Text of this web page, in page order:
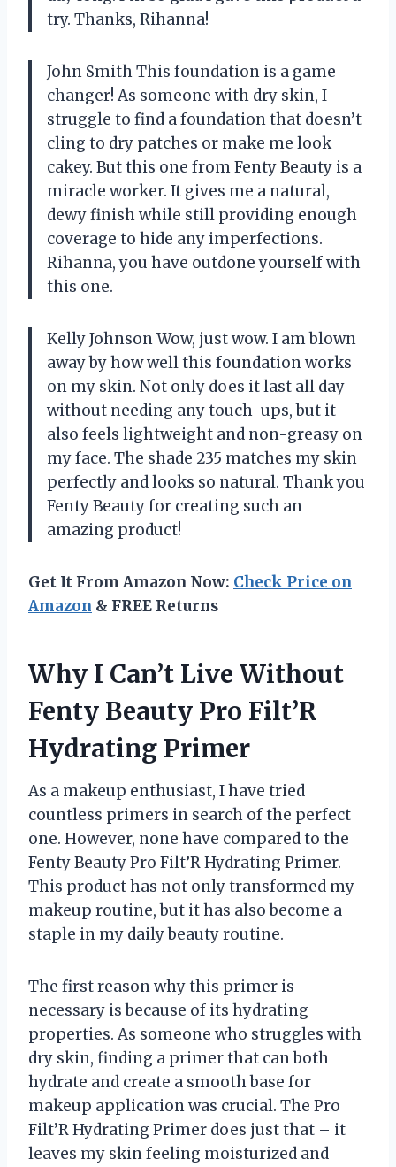
try. Thanks, Rihanna!
John Smith This foundation is a game
changer! As someone with dry skin, I
struggle to find a foundation that doesn’t
cling to dry patches or make me look
cakey. But this one from Fenty Beauty is a
miracle worker. It gives me a natural,
dewy finish while still providing enough
coverage to hide any imperfections.
Rihanna, you have outdone yourself with
this one.
Kelly Johnson Wow, just wow. I am blown
away by how well this foundation works
on my skin. Not only does it last all day
without needing any touch-ups, but it
also feels lightweight and non-greasy on
my face. The shade 235 matches my skin
perfectly and looks so natural. Thank you
Fenty Beauty for creating such an
amazing product!
Get It From Amazon Now: Check Price on
Amazon & FREE Returns
Why I Can’t Live Without
Fenty Beauty Pro Filt’R
Hydrating Primer
As a makeup enthusiast, I have tried
countless primers in search of the perfect
one. However, none have compared to the
Fenty Beauty Pro Filt’R Hydrating Primer.
This product has not only transformed my
makeup routine, but it has also become a
staple in my daily beauty routine.
The first reason why this primer is
necessary is because of its hydrating
properties. As someone who struggles with
dry skin, finding a primer that can both
hydrate and create a smooth base for
makeup application was crucial. The Pro
Filt’R Hydrating Primer does just that – it
leaves my skin feeling moisturized and